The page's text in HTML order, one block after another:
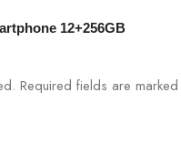
12+256GB
Required fields are marked